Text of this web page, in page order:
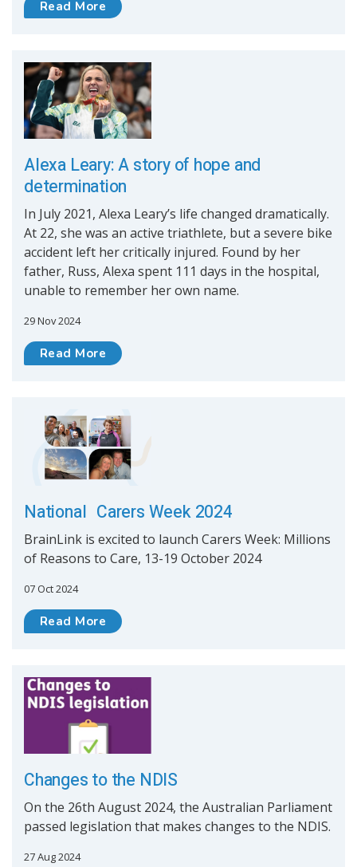
Read More
Alexa Leary: A story of hope and
determination
In July 2021, Alexa Leary’s life changed dramatically.
At 22, she was an active triathlete, but a severe bike
accident left her critically injured. Found by her
father, Russ, Alexa spent 111 days in the hospital,
unable to remember her own name.
29 Nov 2024
Read More
National Carers Week 2024
BrainLink is excited to launch Carers Week: Millions
of Reasons to Care, 13-19 October 2024
07 Oct 2024
Read More
Changes to the NDIS
On the 26th August 2024, the Australian Parliament
passed legislation that makes changes to the NDIS.
27 Aug 2024